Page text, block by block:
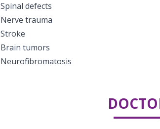
Spinal defects
Nerve trauma
Stroke
Brain tumors
Neurofibromatosis